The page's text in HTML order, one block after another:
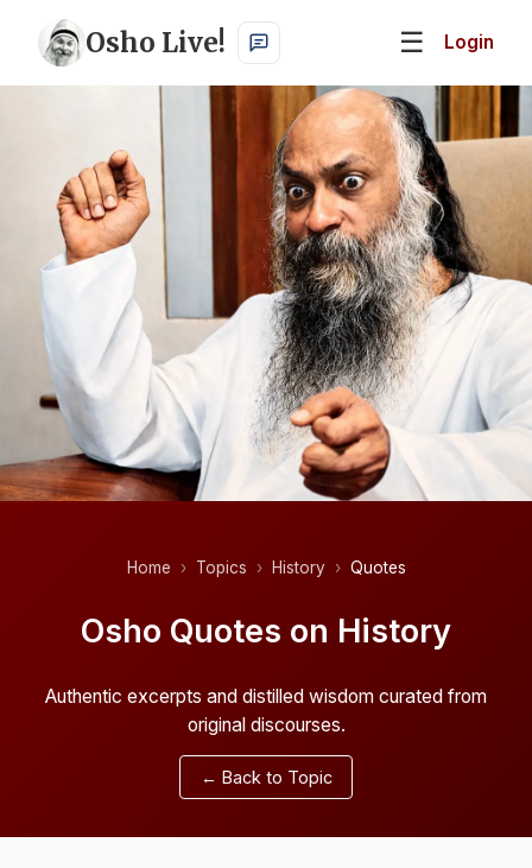
Osho Live! ☰ Login
Home Topics History Quotes
Osho Quotes on History
Authentic excerpts and distilled wisdom curated from
original discourses.
← Back to Topic